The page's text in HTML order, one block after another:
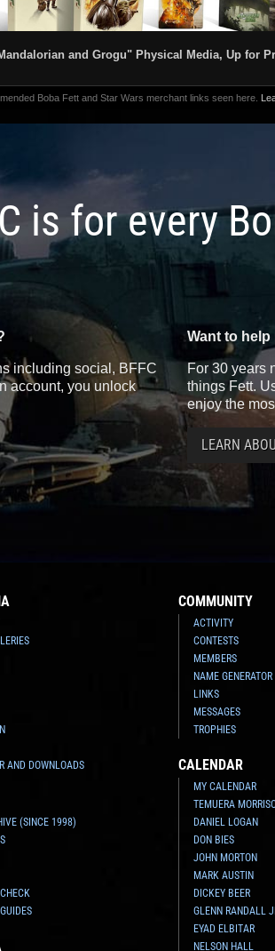
and Grogu" Physical Media, Up for
Boba Fett and Star Wars merchant links seen here.
is for every
including social, BFFC
account, you unlock
Want to
For 30 years
things Fett.
enjoy the
LEARN
AND DOWNLOADS
(SINCE 1998)
COMMUNITY
ACTIVITY
CONTESTS
MEMBERS
NAME GENERATOR
LINKS
MESSAGES
TROPHIES
CALENDAR
MY CALENDAR
TEMUERA
DANIEL LOGAN
DON BIES
JOHN MORTON
MARK AUSTIN
DICKEY BEER
GLENN RANDALL
EYAD ELBITAR
NELSON HALL